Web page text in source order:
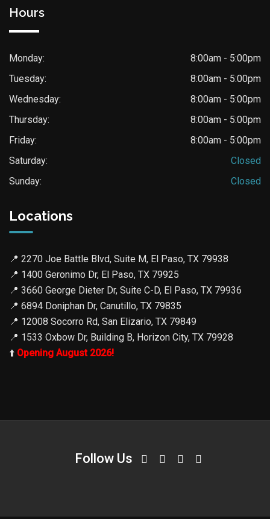
Hours
Monday:
8:00am - 5:00pm
Tuesday:
8:00am - 5:00pm
Wednesday:
8:00am - 5:00pm
Thursday:
8:00am - 5:00pm
Friday:
8:00am - 5:00pm
Saturday:
Closed
Sunday:
Closed
Locations
📍 2270 Joe Battle Blvd, Suite M, El Paso, TX 79938
📍 1400 Geronimo Dr, El Paso, TX 79925
📍 3660 George Dieter Dr, Suite C-D, El Paso, TX 79936
📍 6894 Doniphan Dr, Canutillo, TX 79835
📍 12008 Socorro Rd, San Elizario, TX 79849
📍 1533 Oxbow Dr, Building B, Horizon City, TX 79928
⬆️ Opening August 2026!
Follow Us